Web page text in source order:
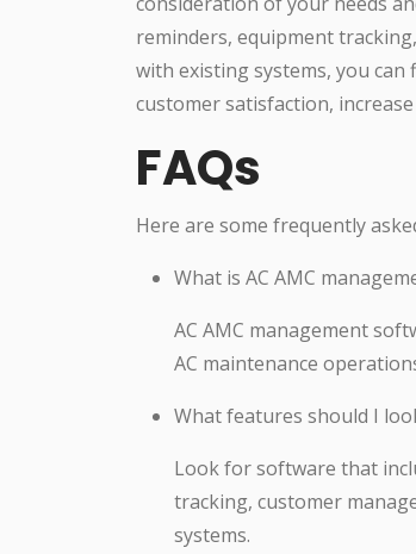
reminders, equipment
with existing systems, you
customer satisfaction,
FAQs
Here are some frequently
What is AC AMC
AC AMC management
AC maintenance
What features should I
Look for software that
tracking, customer
systems.